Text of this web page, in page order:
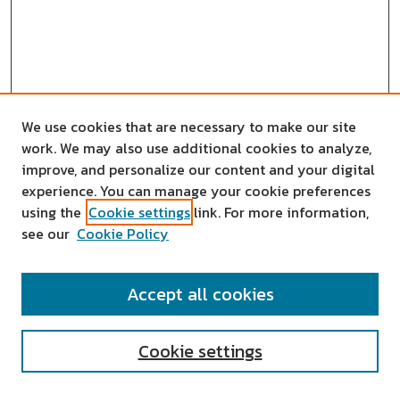
SEARCH
We use cookies that are necessary to make our site
work. We may also use additional cookies to analyze,
improve, and personalize our content and your digital
experience. You can manage your cookie preferences
using the Cookie settings link. For more information,
see our Cookie Policy
Cookie settings
Accept all cookies